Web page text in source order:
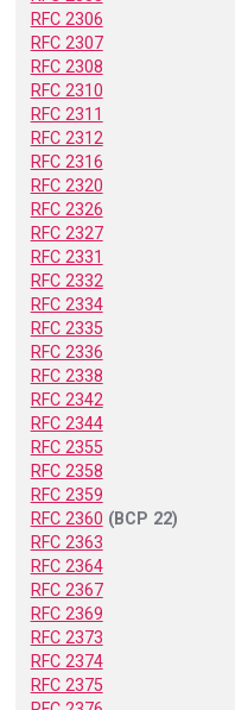
RFC 2306
RFC 2307
RFC 2308
RFC 2310
RFC 2311
RFC 2312
RFC 2316
RFC 2320
RFC 2326
RFC 2327
RFC 2331
RFC 2332
RFC 2334
RFC 2335
RFC 2336
RFC 2338
RFC 2342
RFC 2344
RFC 2355
RFC 2358
RFC 2359
RFC 2360 (BCP 22)
RFC 2363
RFC 2364
RFC 2367
RFC 2369
RFC 2373
RFC 2374
RFC 2375